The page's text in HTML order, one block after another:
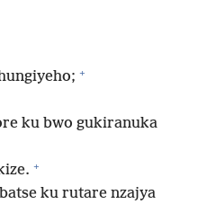
+
ku bwo gukiranuka
+
ku rutare nzajya